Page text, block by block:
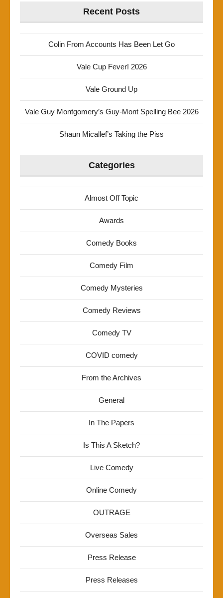
Recent Posts
Colin From Accounts Has Been Let Go
Vale Cup Fever! 2026
Vale Ground Up
Vale Guy Montgomery’s Guy-Mont Spelling Bee 2026
Shaun Micallef’s Taking the Piss
Categories
Almost Off Topic
Awards
Comedy Books
Comedy Film
Comedy Mysteries
Comedy Reviews
Comedy TV
COVID comedy
From the Archives
General
In The Papers
Is This A Sketch?
Live Comedy
Online Comedy
OUTRAGE
Overseas Sales
Press Release
Press Releases